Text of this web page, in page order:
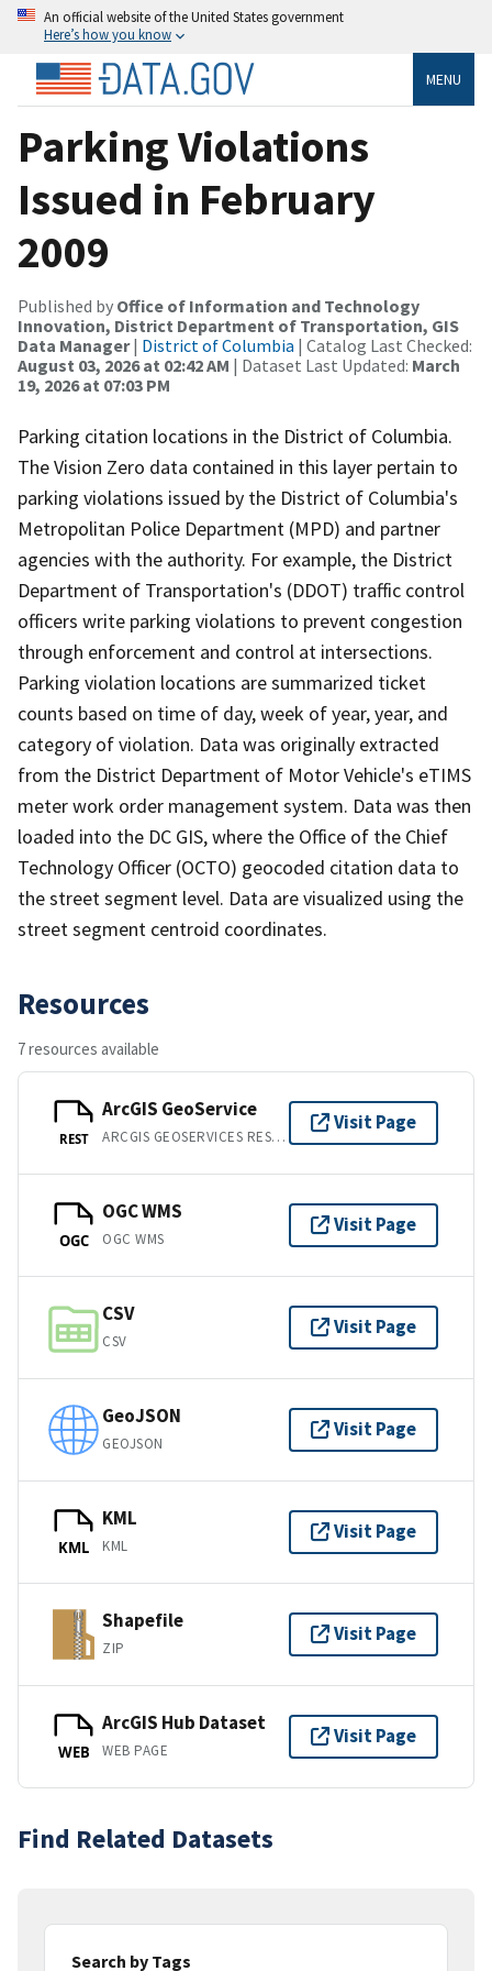
An official website of the United States government
Here’s how you know
MENU
Parking Violations
Issued in February
2009
Published by Office of Information and Technology
Innovation, District Department of Transportation, GIS
Data Manager| District of Columbia | Catalog Last Checked:
August 03, 2026 at 02:42 AM | Dataset Last Updated: March
19, 2026 at 07:03 PM
Parking citation locations in the District of Columbia.
The Vision Zero data contained in this layer pertain to
parking violations issued by the District of Columbia's
Metropolitan Police Department (MPD) and partner
agencies with the authority. For example, the District
Department of Transportation's (DDOT) traffic control
officers write parking violations to prevent congestion
through enforcement and control at intersections.
Parking violation locations are summarized ticket
counts based on time of day, week of year, year, and
category of violation. Data was originally extracted
from the District Department of Motor Vehicle's eTIMS
meter work order management system. Data was then
loaded into the DC GIS, where the Office of the Chief
Technology Officer (OCTO) geocoded citation data to
the street segment level. Data are visualized using the
street segment centroid coordinates.
Resources
7 resources available
REST
ArcGIS GeoService
ARCGIS GEOSERVICES REST API
Visit Page
OGC
OGC WMS
OGC WMS
Visit Page
CSV
CSV
Visit Page
GeoJSON
GEOJSON
Visit Page
KML
KML
KML
Visit Page
Shapefile
ZIP
Visit Page
WEB
ArcGIS Hub Dataset
WEB PAGE
Visit Page
Find Related Datasets
Search by Tags